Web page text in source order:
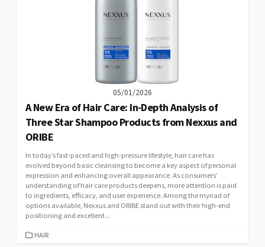
05/01/2026
A New Era of Hair Care: In-Depth Analysis of
Three Star Shampoo Products from Nexxus and
ORIBE
In today’s fast-paced and high-pressure lifestyle, hair care has
evolved beyond basic cleansing to become a key aspect of personal
expression and enhancing overall appearance. As consumers’
understanding of hair care products deepens, more attention is paid
to ingredients, efficacy, and user experience. Among the myriad of
options available, Nexxus and ORIBE stand out with their high-end
positioning and excellent...
CATEGORIES
HAIR